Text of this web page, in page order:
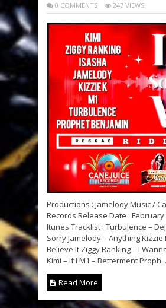
0 COMMENTS 247 VIEWS
Productions : Jamelody Music /
Records Release Date :
Itunes Tracklist : Turbulence –
Sorry Jamelody – Anything Kizzie
Believe It Ziggy Ranking – I
Kimi – If I M1 – Betterment Proph...
Read More